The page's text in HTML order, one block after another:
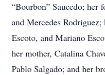
“Bourbon” Saucedo; her
and Mercedes
Escoto, and Mariano
her mother, Catalina
Pablo Salgado; and her